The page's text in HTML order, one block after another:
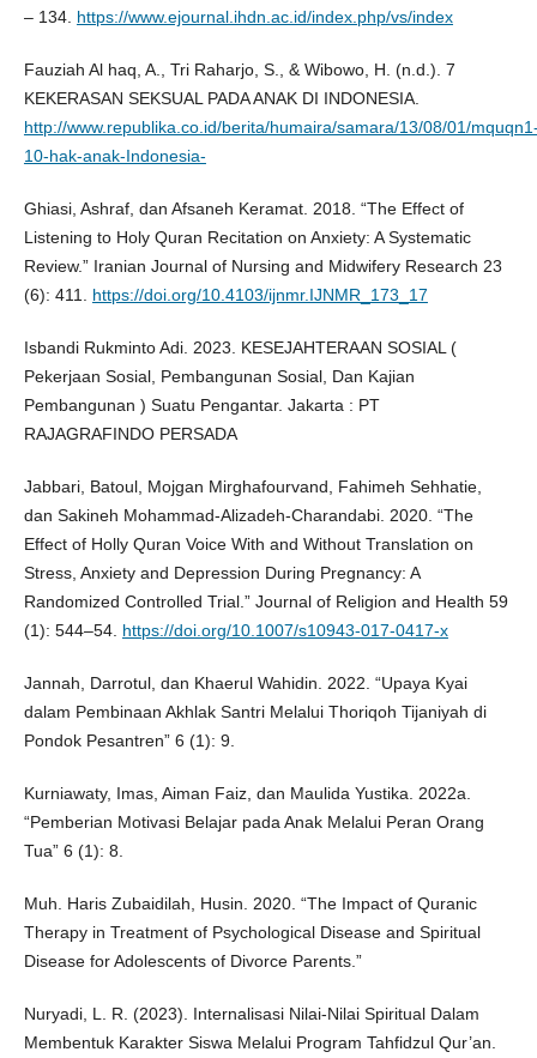
– 134. https://www.ejournal.ihdn.ac.id/index.php/vs/index
Fauziah Al haq, A., Tri Raharjo, S., & Wibowo, H. (n.d.). 7
KEKERASAN SEKSUAL PADA ANAK DI INDONESIA.
http://www.republika.co.id/berita/humaira/samara/13/08/01/
10-hak-anak-Indonesia-
Ghiasi, Ashraf, dan Afsaneh Keramat. 2018. “The Effect of
Listening to Holy Quran Recitation on Anxiety: A Systematic
Review.” Iranian Journal of Nursing and Midwifery Research 23
(6): 411. https://doi.org/10.4103/ijnmr.IJNMR_173_17
Isbandi Rukminto Adi. 2023. KESEJAHTERAAN SOSIAL (
Pekerjaan Sosial, Pembangunan Sosial, Dan Kajian
Pembangunan ) Suatu Pengantar. Jakarta : PT
RAJAGRAFINDO PERSADA
Jabbari, Batoul, Mojgan Mirghafourvand, Fahimeh Sehhatie,
dan Sakineh Mohammad-Alizadeh-Charandabi. 2020. “The
Effect of Holly Quran Voice With and Without Translation on
Stress, Anxiety and Depression During Pregnancy: A
Randomized Controlled Trial.” Journal of Religion and Health 59
(1): 544–54. https://doi.org/10.1007/s10943-017-0417-x
Jannah, Darrotul, dan Khaerul Wahidin. 2022. “Upaya Kyai
dalam Pembinaan Akhlak Santri Melalui Thoriqoh Tijaniyah di
Pondok Pesantren” 6 (1): 9.
Kurniawaty, Imas, Aiman Faiz, dan Maulida Yustika. 2022a.
“Pemberian Motivasi Belajar pada Anak Melalui Peran Orang
Tua” 6 (1): 8.
Muh. Haris Zubaidilah, Husin. 2020. “The Impact of Quranic
Therapy in Treatment of Psychological Disease and Spiritual
Disease for Adolescents of Divorce Parents.”
Nuryadi, L. R. (2023). Internalisasi Nilai-Nilai Spiritual Dalam
Membentuk Karakter Siswa Melalui Program Tahfidzul Qur’an.